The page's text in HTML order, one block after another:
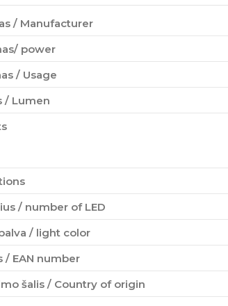
/ Manufacturer
power
/ Usage
/ Lumen
/ number of LED
/ light color
/ EAN number
šalis / Country of origin